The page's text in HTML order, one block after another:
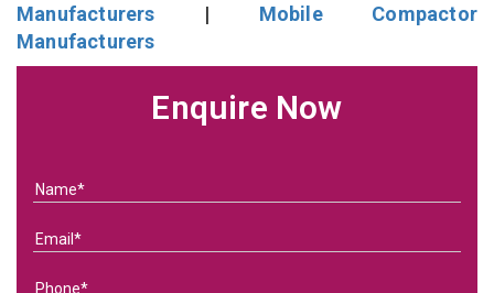
Manufacturers | Mobile Compactor
Manufacturers
Enquire Now